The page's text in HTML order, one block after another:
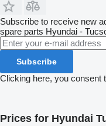
Subscribe to receive new
spare parts Hyundai -
Subscribe
Clicking here, you consent
Prices for Hyundai